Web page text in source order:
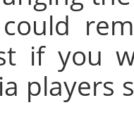
if you
players